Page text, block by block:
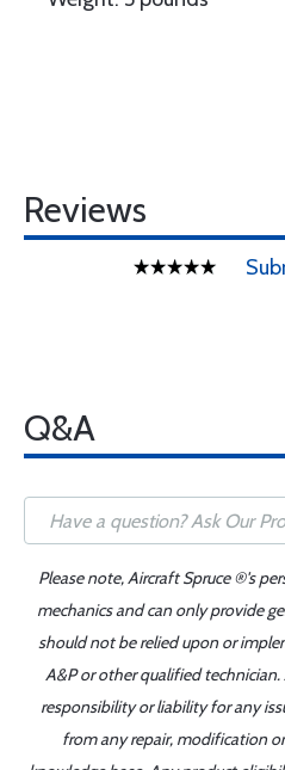
Reviews
Q&A
Please note, Aircraft Spruce ®'s
mechanics and can only provide
should not be relied upon or
A&P or other qualified
responsibility or liability for any
from any repair, modification